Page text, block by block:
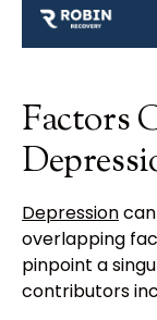
Factors
Depression
overlapping
pinpoint a
contributors